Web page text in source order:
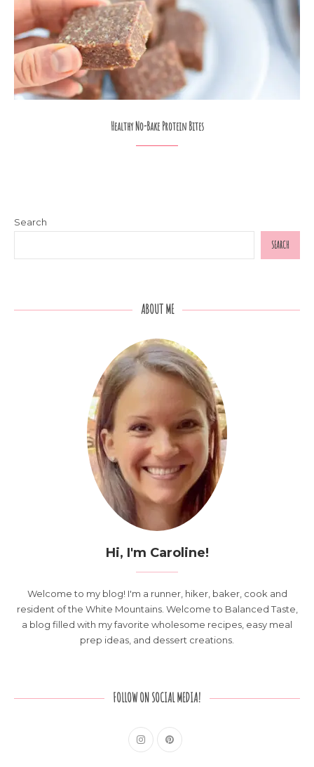
Healthy No-Bake Protein Bites
Search
SEARCH
ABOUT ME
Hi, I'm Caroline!
Welcome to my blog! I'm a runner, hiker, baker, cook and
resident of the White Mountains. Welcome to Balanced Taste,
a blog filled with my favorite wholesome recipes, easy meal
prep ideas, and dessert creations.
FOLLOW ON SOCIAL MEDIA!